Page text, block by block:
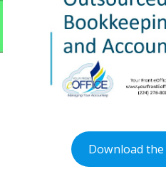
Download the